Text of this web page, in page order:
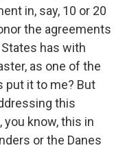
in, say, 10 or 20
the agreements
has with
as one of the
put it to me? But
this
know, this in
or the Danes